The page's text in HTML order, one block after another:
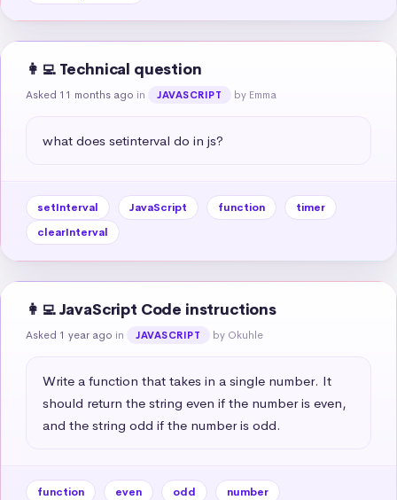
👩‍💻 Technical question
Asked 11 months ago in JAVASCRIPT by Emma
what does setinterval do in js?
setInterval JavaScript function
timer
clearInterval
👩‍💻 JavaScript Code instructions
Asked 1 year ago in JAVASCRIPT by Okuhle
Write a function that takes in a single number. It
should return the string even if the number is even,
and the string odd if the number is odd.
function even odd
number